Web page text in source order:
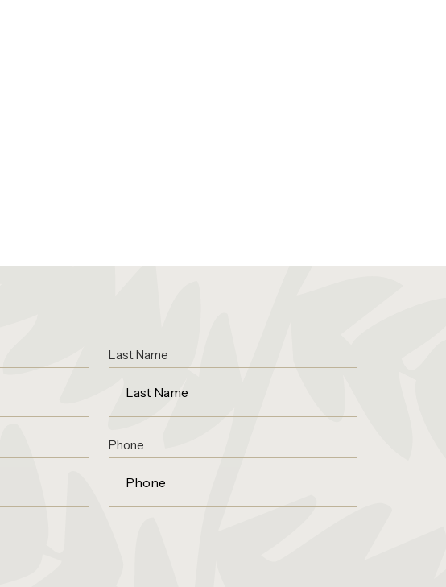
Last Name
Phone